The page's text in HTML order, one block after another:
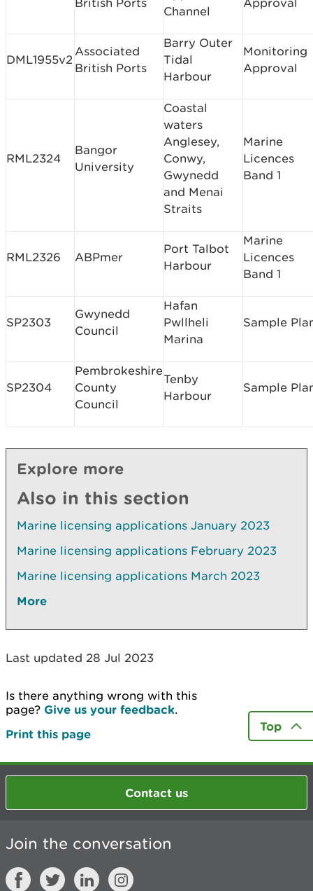
British Ports
Channel
Approval
DML1955v2
Associated
British Ports
Barry Outer
Tidal
Harbour
Monitoring
Approval
RML2324
Bangor
University
Coastal
waters
Anglesey,
Conwy,
Gwynedd
and Menai
Straits
Marine
Licences
Band 1
RML2326 ABPmer
Port Talbot
Harbour
Marine
Licences
Band 1
SP2303
Gwynedd
Council
Hafan
Pwllheli
Marina
Sample
SP2304
Pembrokeshire
County
Council
Tenby
Harbour
Sample
Explore more
Also in this section
Marine licensing applications January 2023
Marine licensing applications February 2023
Marine licensing applications March 2023
More
Last updated 28 Jul 2023
Is there anything wrong with this
page? Give us your feedback.
Print this page
Top
Contact us
Join the conversation